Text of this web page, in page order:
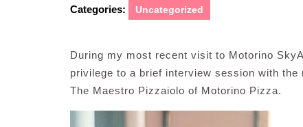
Categories: Uncategorized
During my most recent visit to Motorino
privilege to a brief interview session with
The Maestro Pizzaiolo of Motorino Pizza.